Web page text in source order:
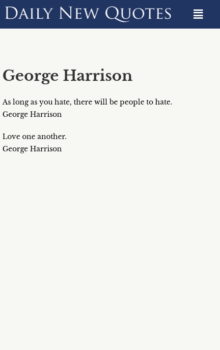
George Harrison
As long as you hate, there will be people to hate.
George Harrison
Love one another.
George Harrison